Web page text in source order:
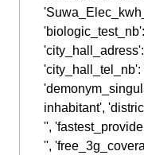
'city_hall_tel_nb':
inhabitant',
'',
'',